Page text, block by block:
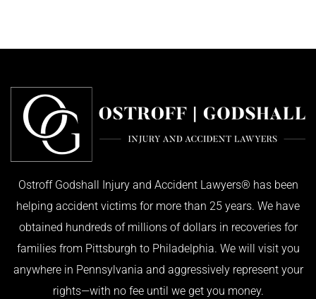
Ostroff Godshall Injury and Accident Lawyers® has been
helping accident victims for more than 25 years. We have
obtained hundreds of millions of dollars in recoveries for
families from Pittsburgh to Philadelphia. We will visit you
anywhere in Pennsylvania and aggressively represent your
rights—with no fee until we get you money.